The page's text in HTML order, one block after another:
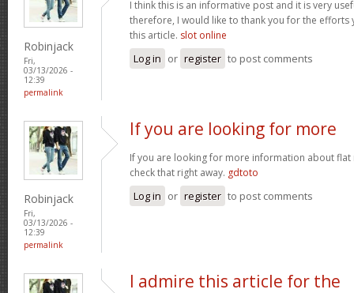
Robinjack
Fri,
03/13/2026 -
12:39
permalink
I think this is an informative post and it is very
therefore, I would like to thank you for the efforts
this article. slot online
Log in or register to post comments
Robinjack
Fri,
03/13/2026 -
12:39
permalink
If you are looking for more
If you are looking for more information about flat
check that right away. gdtoto
Log in or register to post comments
I admire this article for the